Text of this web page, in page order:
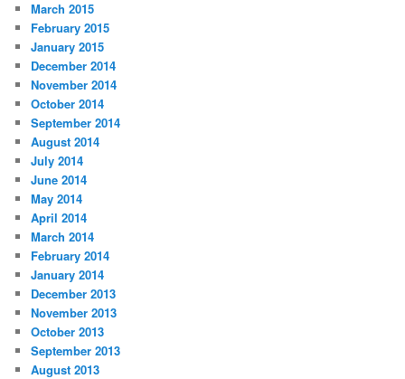
March 2015
February 2015
January 2015
December 2014
November 2014
October 2014
September 2014
August 2014
July 2014
June 2014
May 2014
April 2014
March 2014
February 2014
January 2014
December 2013
November 2013
October 2013
September 2013
August 2013